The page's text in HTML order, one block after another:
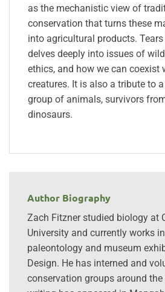
as the mechanistic view of
conservation that turns these
into agricultural products.
delves deeply into issues of
ethics, and how we can coexist
creatures. It is also a tribute to
group of animals, survivors
dinosaurs.
Author Biography
Zach Fitzner studied biology at
University and currently works
paleontology and museum
Design. He has interned and
conservation groups around